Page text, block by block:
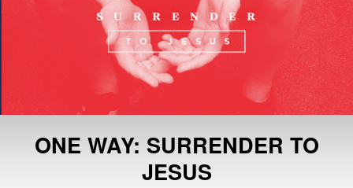
ONE WAY: SURRENDER TO
JESUS